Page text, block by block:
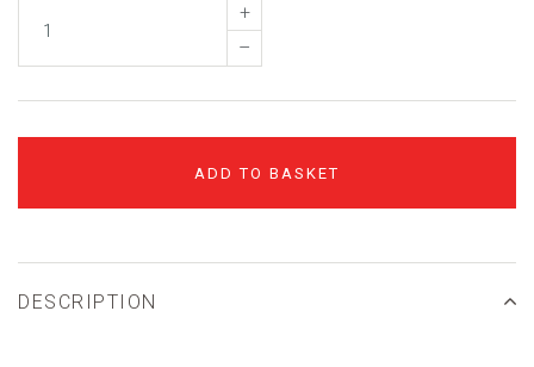
+
–
ADD TO BASKET
DESCRIPTION